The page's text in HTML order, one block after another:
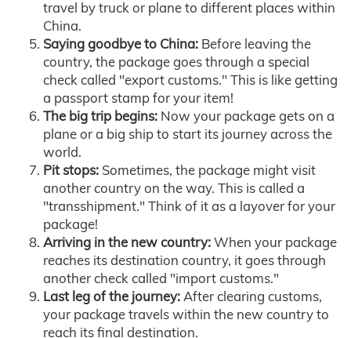
travel by truck or plane to different places within
China.
Saying goodbye to China: Before leaving the
country, the package goes through a special
check called "export customs." This is like getting
a passport stamp for your item!
The big trip begins: Now your package gets on a
plane or a big ship to start its journey across the
world.
Pit stops: Sometimes, the package might visit
another country on the way. This is called a
"transshipment." Think of it as a layover for your
package!
Arriving in the new country:When your package
reaches its destination country, it goes through
another check called "import customs."
Last leg of the journey:After clearing customs,
your package travels within the new country to
reach its final destination.